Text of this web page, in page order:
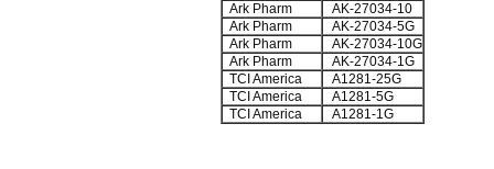
Ark Pharm
AK-27034-10
Ark Pharm
AK-27034-5G
Ark Pharm
AK-27034-10G
Ark Pharm
AK-27034-1G
TCI America
A1281-25G
TCI America
A1281-5G
TCI America
A1281-1G